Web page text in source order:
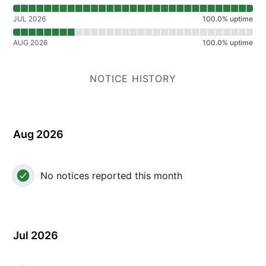
JUL 2026 100.0% uptime
AUG 2026 100.0% uptime
NOTICE HISTORY
Aug 2026
No notices reported this month
Jul 2026